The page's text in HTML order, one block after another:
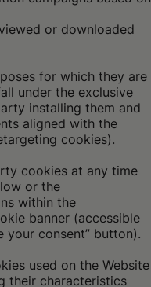
or downloaded
for which they are
under the exclusive
installing them and
aligned with the
cookies).
cookies at any time
or the
within the
banner (accessible
your consent” button).
used on the Website
their characteristics